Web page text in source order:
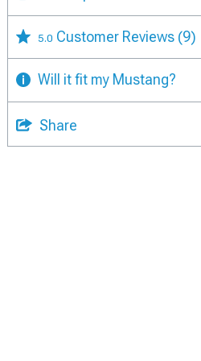
5.0 Customer Reviews (9)
Will it fit my Mustang?
Share